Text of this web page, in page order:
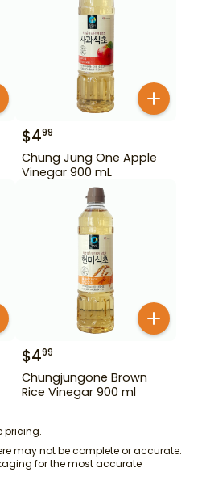
$499
Chung Jung One Apple
Vinegar 900 mL
$499
Chungjungone Brown
Rice Vinegar 900 ml
pricing.
may not be complete or accurate.
for the most accurate